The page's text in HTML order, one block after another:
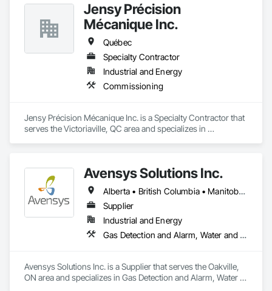
Jensy Précision
Mécanique Inc.
Québec
Specialty Contractor
Industrial and Energy
Commissioning
Jensy Précision Mécanique Inc. is a Specialty Contractor that
serves the Victoriaville, QC area and specializes in
Avensys Solutions Inc.
Alberta • British Columbia • Manitoba • New Brunswick • Newfoundland and Labrador • Nova Scotia • Ontario • Québec • Saskatchewan
Supplier
Industrial and Energy
Gas Detection and Alarm, Water and Wastewater Equipment
Avensys Solutions Inc. is a Supplier that serves the Oakville,
ON area and specializes in Gas Detection and Alarm, Water